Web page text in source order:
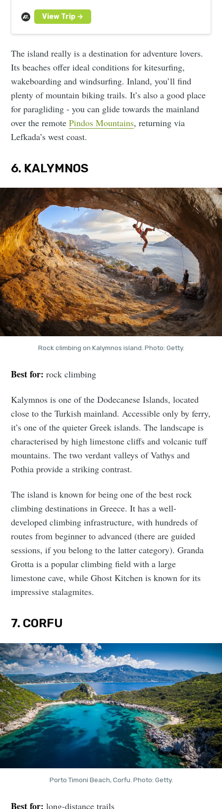
The island really is a destination for adventure lovers.
Its beaches offer ideal conditions for kitesurfing,
wakeboarding and windsurfing. Inland, you’ll find
plenty of mountain biking trails. It’s also a good place
for paragliding - you can glide towards the mainland
over the remotePindos Mountains, returning via
Lefkada’s west coast.
6. KALYMNOS
Rock climbing on Kalymnos island. Photo: Getty.
Best for: rock climbing
Kalymnos is one of the Dodecanese Islands, located
close to the Turkish mainland. Accessible only by ferry,
it’s one of the quieter Greek islands. The landscape is
characterised by high limestone cliffs and volcanic tuff
mountains. The two verdant valleys of Vathys and
Pothia provide a striking contrast.
The island is known for being one of the best rock
climbing destinations in Greece. It has a well-
developed climbing infrastructure, with hundreds of
routes from beginner to advanced (there are guided
sessions, if you belong to the latter category). Granda
Grotta is a popular climbing field with a large
limestone cave, while Ghost Kitchen is known for its
impressive stalagmites.
7. CORFU
Porto Timoni Beach, Corfu. Photo: Getty.
Best for: long-distance trails